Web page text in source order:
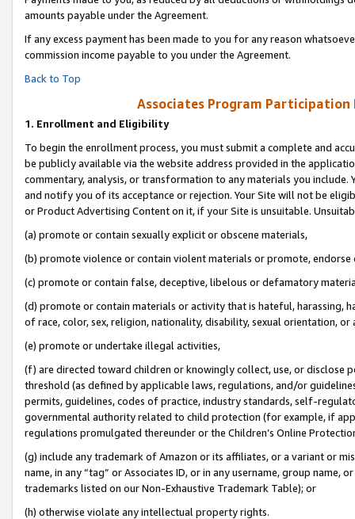
amounts payable under the Agreement.
If any excess payment has been made to you for any reason
commission income payable to you under the Agreement.
Back to Top
Associates Program Participation
1. Enrollment and Eligibility
To begin the enrollment process, you must submit a complete and
be publicly available via the website address provided in the
commentary, analysis, or transformation to any materials you
and notify you of its acceptance or rejection. Your Site will not be
or Product Advertising Content on it, if your Site is unsuitable.
(a) promote or contain sexually explicit or obscene materials,
(b) promote violence or contain violent materials or promote,
(c) promote or contain false, deceptive, libelous or defamatory
(d) promote or contain materials or activity that is hateful, harassing,
of race, color, sex, religion, nationality, disability, sexual orientation, or
(e) promote or undertake illegal activities,
(f) are directed toward children or knowingly collect, use, or
threshold (as defined by applicable laws, regulations, and/or
permits, guidelines, codes of practice, industry standards, self-
governmental authority related to child protection (for example, if
regulations promulgated thereunder or the Children’s Online
(g) include any trademark of Amazon or its affiliates, or a variant or
name, in any “tag” or Associates ID, or in any username, group
trademarks listed on our Non-Exhaustive Trademark Table); or
(h) otherwise violate any intellectual property rights.